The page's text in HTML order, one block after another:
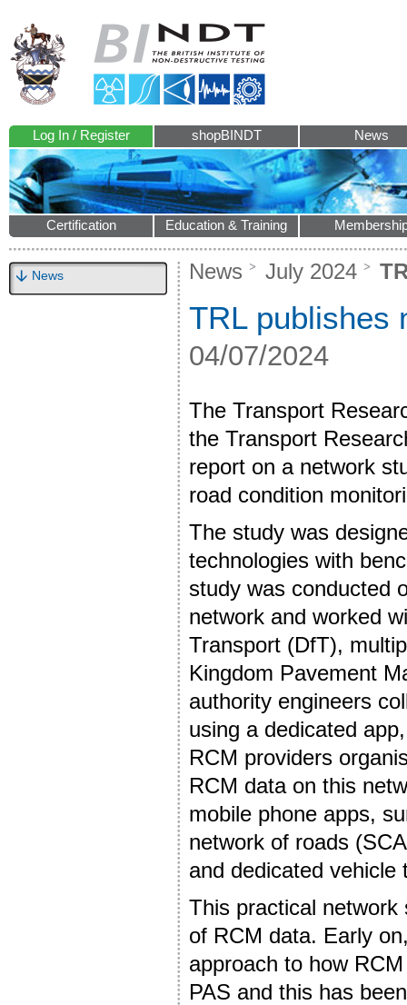
Log In / Register shopBINDT News
Certification Education & Training
News News July 2024
TRL publishes
04/07/2024
The Transport
the Transport
report on a network
road condition
The study was
technologies with
study was conducted
network and worked
Transport (DfT),
Kingdom Pavement
authority engineers
using a dedicated
RCM providers
RCM data on this
mobile phone apps,
network of roads
and dedicated vehicle
This practical network
of RCM data. Early
approach to how
PAS and this has